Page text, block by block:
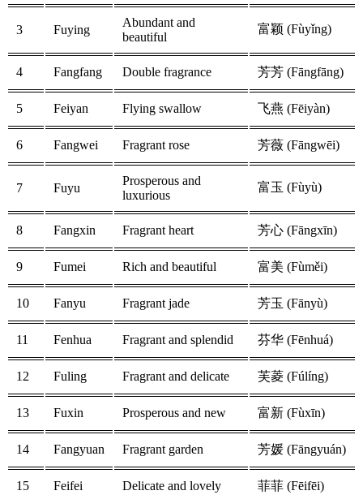
3 Fuying
Abundant and
beautiful
富颖 (Fùyǐng)
4 Fangfang Double fragrance 芳芳 (Fāngfāng)
5 Feiyan Flying swallow 飞燕 (Fēiyàn)
6 Fangwei Fragrant rose 芳薇 (Fāngwēi)
7 Fuyu
Prosperous and
luxurious
富玉 (Fùyù)
8 Fangxin Fragrant heart 芳心 (Fāngxīn)
9 Fumei Rich and beautiful 富美 (Fùměi)
10 Fanyu Fragrant jade 芳玉 (Fānyù)
11 Fenhua Fragrant and splendid 芬华 (Fēnhuá)
12 Fuling Fragrant and delicate 芙菱 (Fúlíng)
13 Fuxin Prosperous and new 富新 (Fùxīn)
14 Fangyuan Fragrant garden 芳媛 (Fāngyuán)
15 Feifei Delicate and lovely 菲菲 (Fēifēi)